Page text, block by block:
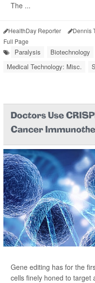
The ...
HealthDay Reporter Dennis
Full Page
Paralysis Biotechnology
Medical Technology: Misc.
Doctors Use
Cancer
Gene editing has for the
cells finely honed to target